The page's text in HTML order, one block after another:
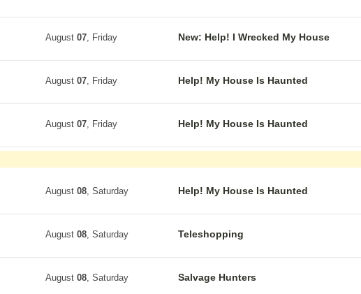
August 07, Friday New: Help! I Wrecked My House
August 07, Friday Help! My House Is Haunted
August 07, Friday Help! My House Is Haunted
August 08, Saturday Help! My House Is Haunted
August 08, Saturday Teleshopping
August 08, Saturday Salvage Hunters